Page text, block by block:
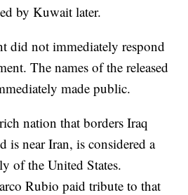
by Kuwait later.
did not immediately respond
The names of the released
made public.
nation that borders Iraq
is near Iran, is considered a
of the United States.
Rubio paid tribute to that